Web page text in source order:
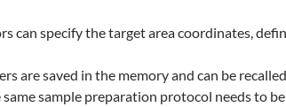
can specify the target area coordinates,
are saved in the memory and can be
sample preparation protocol needs to